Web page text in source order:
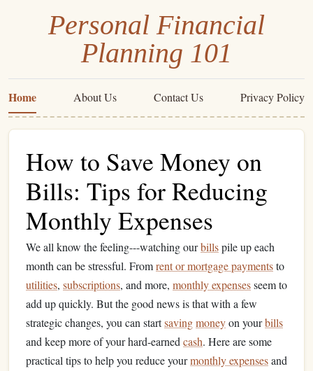
Personal Financial
Planning 101
Home About Us Contact Us Privacy Policy
How to Save Money on
Bills: Tips for Reducing
Monthly Expenses
We all know the feeling---watching ourbillspile up each
month can be stressful. Fromrent or mortgage paymentsto
utilities, subscriptions, and more, monthly expensesseem to
add up quickly. But the good news is that with a few
strategic changes, you can startsavingmoneyon yourbills
and keep more of your hard-earned cash. Here are some
practical tips to help you reduce yourmonthly expensesand